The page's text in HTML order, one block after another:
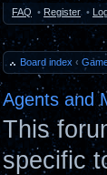
FAQ • Register •
Board index ‹
Agents and
This
specific